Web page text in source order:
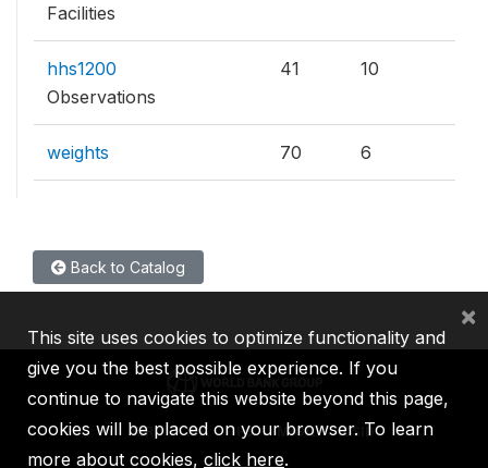
Facilities
hhs1200
Observations
41 10
weights 70 6
Back to Catalog
IBRD IDA IFC MIGA ICSID
This site uses cookies to optimize functionality and
give you the best possible experience. If you
continue to navigate this website beyond this page,
cookies will be placed on your browser. To learn
more about cookies, click here.
×